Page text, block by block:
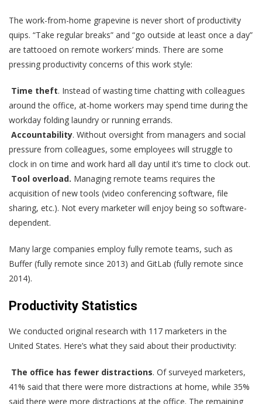
The work-from-home grapevine is never short of productivity
quips. “Take regular breaks” and “go outside at least once a day”
are tattooed on remote workers’ minds. There are some
pressing productivity concerns of this work style:
Time theft. Instead of wasting time chatting with colleagues
around the office, at-home workers may spend time during the
workday folding laundry or running errands.
Accountability. Without oversight from managers and social
pressure from colleagues, some employees will struggle to
clock in on time and work hard all day until it’s time to clock out.
Tool overload. Managing remote teams requires the
acquisition of new tools (video conferencing software, file
sharing, etc.). Not every marketer will enjoy being so software-
dependent.
Many large companies employ fully remote teams, such as
Buffer (fully remote since 2013) and GitLab (fully remote since
2014).
Productivity Statistics
We conducted original research with 117 marketers in the
United States. Here’s what they said about their productivity:
The office has fewer distractions. Of surveyed marketers,
41% said that there were more distractions at home, while 35%
said there were more distractions at the office. The remaining